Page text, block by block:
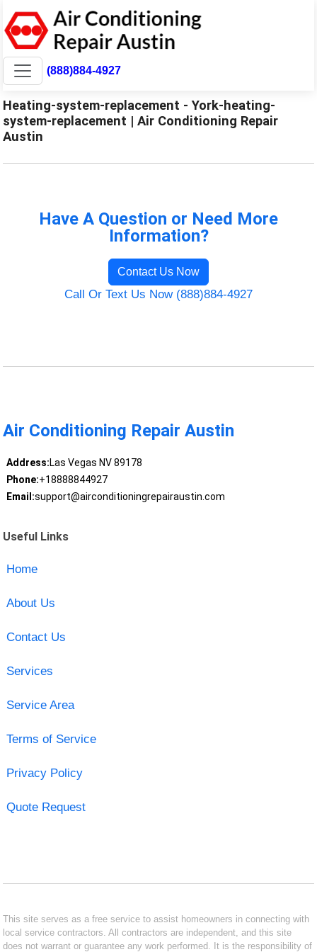
(888)884-4927
Heating-system-replacement - York-heating-
system-replacement | Air Conditioning Repair
Austin
Have A Question or Need More
Information?
Contact Us Now
Call Or Text Us Now (888)884-4927
Air Conditioning Repair Austin
Address:Las Vegas NV 89178
Phone:+18888844927
Email:support@airconditioningrepairaustin.com
Useful Links
Home
About Us
Contact Us
Services
Service Area
Terms of Service
Privacy Policy
Quote Request
This site serves as a free service to assist homeowners in connecting with
local service contractors. All contractors are independent, and this site
does not warrant or guarantee any work performed. It is the responsibility of